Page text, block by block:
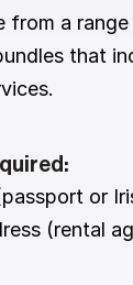
from a
that
or
(rental